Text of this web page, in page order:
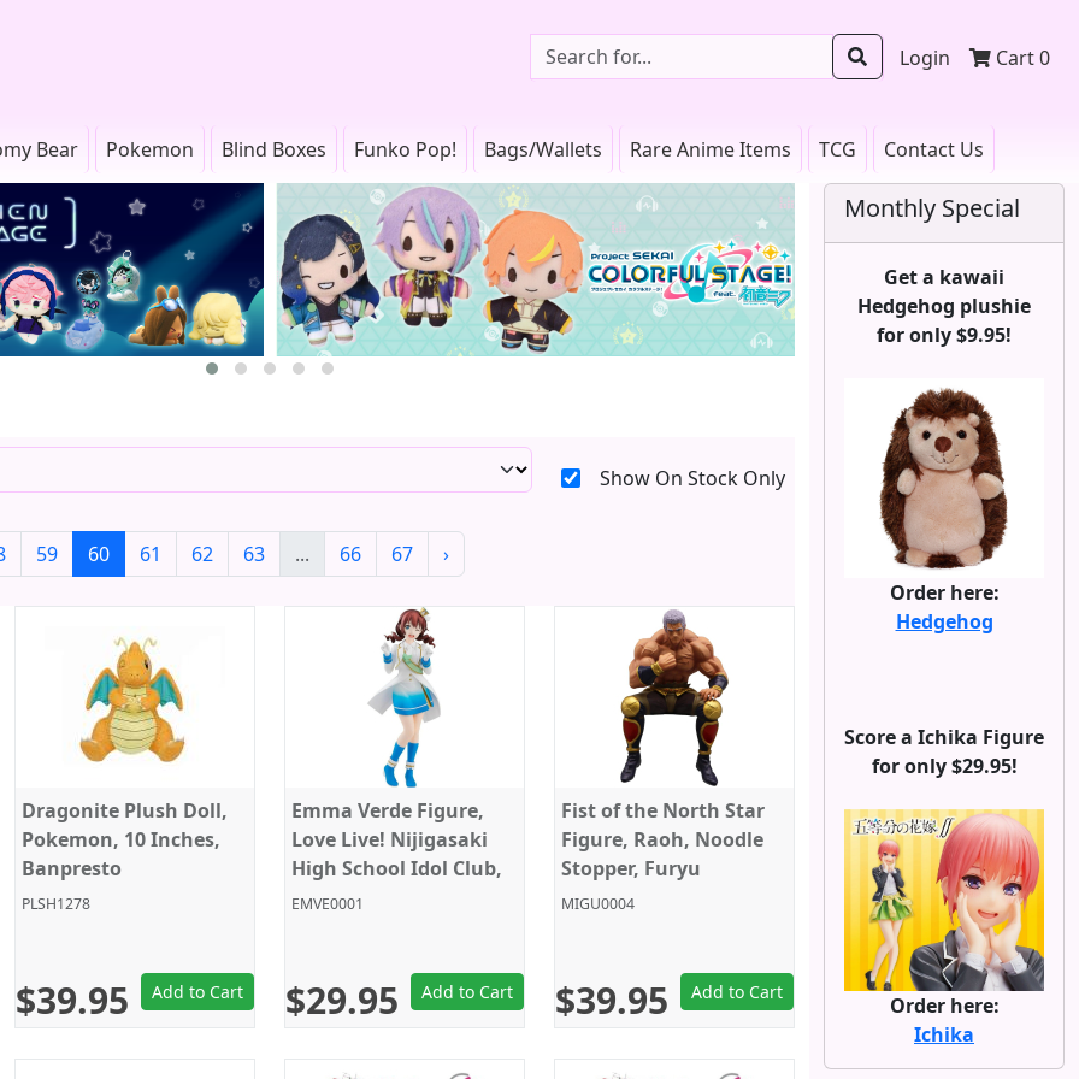
Login Cart0
Bear Pokemon Blind Boxes Funko Pop! Bags/Wallets Rare Anime Items TCG Contact Us
Show On Stock Only
59 60 61 62 63 ... 66 67 ›
Dragonite Plush Doll,
Pokemon, 10 Inches,
Banpresto
PLSH1278
$39.95 Add to Cart
Emma Verde Figure,
Love Live! Nijigasaki
High School Idol Club,
Pop Up Parade, Good
EMVE0001
$29.95 Add to Cart
Fist of the North Star
Figure, Raoh, Noodle
Stopper, Furyu
MIGU0004
$39.95 Add to Cart
Monthly Special
Get a kawaii
Hedgehog plushie
for only $9.95!
Order here:
Hedgehog
Score a Ichika Figure
for only $29.95!
Order here:
Ichika